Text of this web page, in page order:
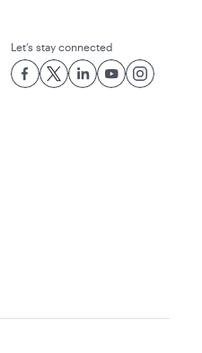
Let’s stay connected